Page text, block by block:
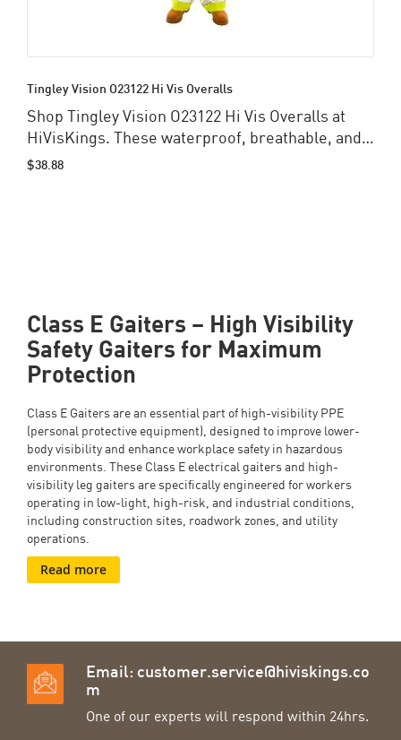
Tingley Vision O23122 Hi Vis Overalls
Shop Tingley Vision O23122 Hi Vis Overalls at
HiVisKings. These waterproof, breathable, and
ANSI-compliant overalls provide superior
$38.88
Class E Gaiters – High Visibility
Safety Gaiters for Maximum
Protection
Class E Gaiters are an essential part of high-visibility PPE
(personal protective equipment), designed to improve lower-
body visibility and enhance workplace safety in hazardous
environments. These Class E electrical gaiters and high-
visibility leg gaiters are specifically engineered for workers
operating in low-light, high-risk, and industrial conditions,
including construction sites, roadwork zones, and utility
operations.
Read more
Email: customer.service@hiviskings.co
m
One of our experts will respond within 24hrs.